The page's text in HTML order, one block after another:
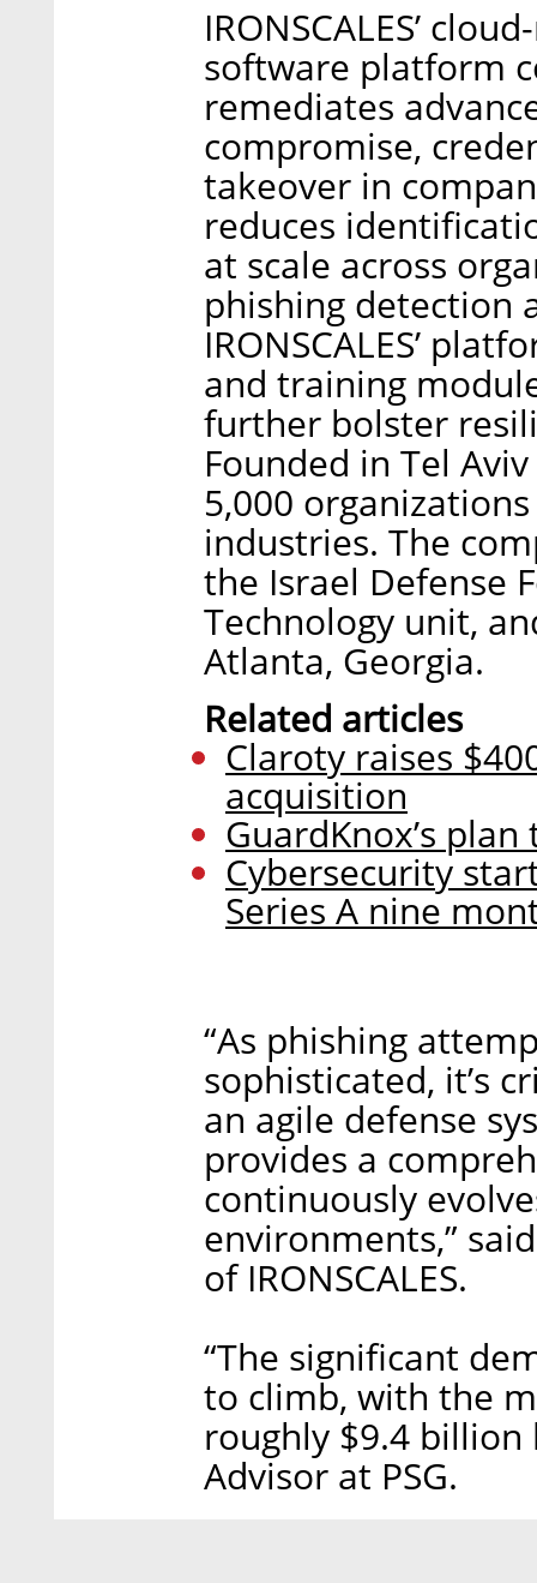
IRONSCALES’
software platform
remediates
compromise,
takeover in
reduces
at scale across
phishing detection
IRONSCALES’
and training
further bolster
Founded in Tel
5,000
industries. The
the Israel Defense
Technology unit,
Atlanta, Georgia.
Related articles
Claroty raises
acquisition
GuardKnox’s
Cybersecurity
Series A nine
“As phishing
sophisticated, it’s
an agile defense
provides a
continuously
environments,”
of IRONSCALES.
“The significant
to climb, with the
roughly $9.4 billion
Advisor at PSG.